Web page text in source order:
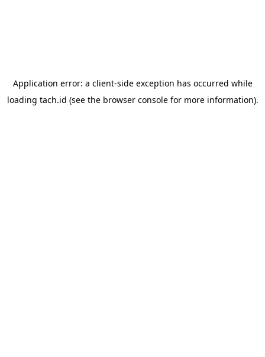
Application error: a client-side exception has occurred while
loading tach.id (see the browser consolefor more information).